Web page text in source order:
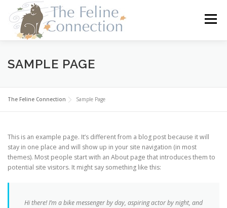
content
Menu
HOME CATS DONATE
FOSTER ABOUT US
SAMPLE PAGE
The Feline Connection Sample Page
This is an example page. It’s different from a blog post because it will
stay in one place and will show up in your site navigation (in most
themes). Most people start with an About page that introduces them to
potential site visitors. It might say something like this:
Hi there! I’m a bike messenger by day, aspiring actor by night, and